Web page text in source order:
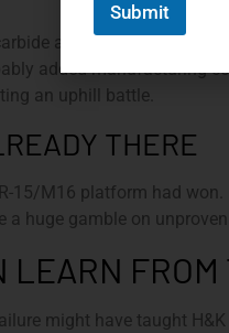
ammunition wasn’t
added manufacturing
an uphill battle.
THERE
15/M16 platform had
huge gamble on
LEARN FROM
might have taught
Submit